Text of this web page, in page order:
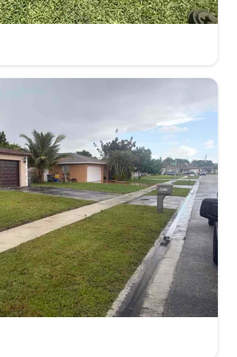
Loxahatchee, FL
Creole, Spanish, and
I'm trying to give you a better
Thank you so much.
pro services LLC
Atice
Loxahatchee, FL
because I saw an